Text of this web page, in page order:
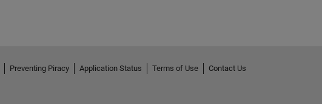
Preventing Piracy Application Status Terms of Use
Contact Us